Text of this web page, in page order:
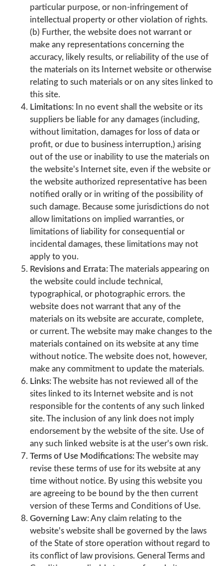
particular purpose, or non-infringement of
intellectual property or other violation of rights.
(b) Further, the website does not warrant or
make any representations concerning the
accuracy, likely results, or reliability of the use of
the materials on its Internet website or otherwise
relating to such materials or on any sites linked to
this site.
Limitations: In no event shall the website or its
suppliers be liable for any damages (including,
without limitation, damages for loss of data or
profit, or due to business interruption,) arising
out of the use or inability to use the materials on
the website's Internet site, even if the website or
the website authorized representative has been
notified orally or in writing of the possibility of
such damage. Because some jurisdictions do not
allow limitations on implied warranties, or
limitations of liability for consequential or
incidental damages, these limitations may not
apply to you.
Revisions and Errata:The materials appearing on
the website could include technical,
typographical, or photographic errors. the
website does not warrant that any of the
materials on its website are accurate, complete,
or current. The website may make changes to the
materials contained on its website at any time
without notice. The website does not, however,
make any commitment to update the materials.
Links:The website has not reviewed all of the
sites linked to its Internet website and is not
responsible for the contents of any such linked
site. The inclusion of any link does not imply
endorsement by the website of the site. Use of
any such linked website is at the user's own risk.
Terms of Use Modifications:The website may
revise these terms of use for its website at any
time without notice. By using this website you
are agreeing to be bound by the then current
version of these Terms and Conditions of Use.
Governing Law:Any claim relating to the
website's website shall be governed by the laws
of the State of store operation without regard to
its conflict of law provisions. General Terms and